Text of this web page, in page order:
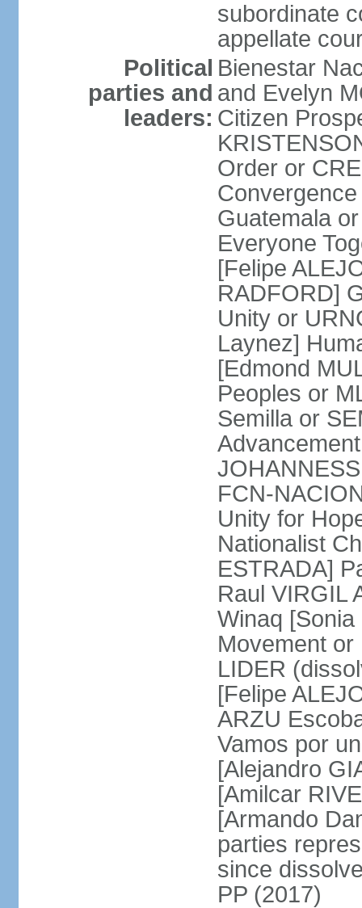
subordinate
appellate
Political
parties and
leaders:
Bienestar
and Evelyn
Citizen
Order or
Guatemala
Everyone
[Felipe
RADFORD]
Unity or
Laynez]
[Edmond
Peoples or
Semilla or
FCN-
Unity for
Nationalist
ESTRADA]
Raul VIRGIL
Winaq
Movement
LIDER
[Felipe
ARZU
Vamos por
[Alejandro
[Amilcar
[Armando
parties
since
PP (2017)